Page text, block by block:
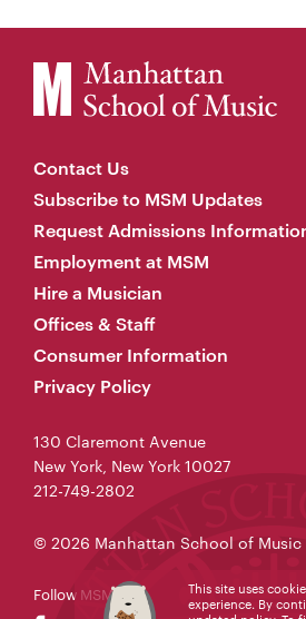
Contact Us
Subscribe to MSM Updates
Request Admissions
Employment at MSM
Hire a Musician
Offices & Staff
Consumer Information
Privacy Policy
130 Claremont Avenue
New York, New York 10027
212-749-2802
© 2026 Manhattan School of Music
Follow MSM
This site uses
experience. By